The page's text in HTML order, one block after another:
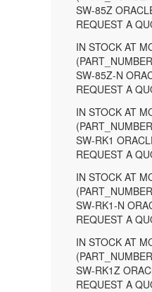
SW-85Z
REQUEST A
IN STOCK AT
SW-85Z-N
REQUEST A
IN STOCK AT
SW-RK1
REQUEST A
IN STOCK AT
SW-RK1-N
REQUEST A
IN STOCK AT
SW-RK1Z
REQUEST A